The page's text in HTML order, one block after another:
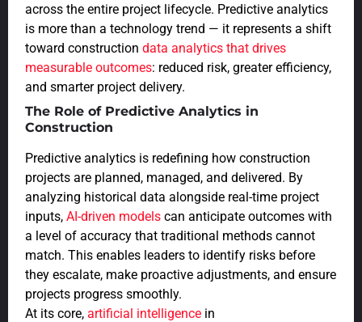
across the entire project lifecycle. Predictive analytics
is more than a technology trend — it represents a shift
toward construction data analytics that drives
measurable outcomes: reduced risk, greater efficiency,
and smarter project delivery.
The Role of Predictive Analytics in
Construction
Predictive analytics is redefining how construction
projects are planned, managed, and delivered. By
analyzing historical data alongside real-time project
inputs, AI-driven models can anticipate outcomes with
a level of accuracy that traditional methods cannot
match. This enables leaders to identify risks before
they escalate, make proactive adjustments, and ensure
projects progress smoothly.
At its core, artificial intelligence in